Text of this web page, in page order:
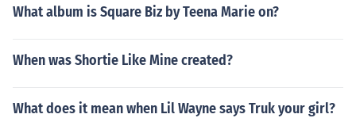
What album is Square Biz by Teena Marie on?
When was Shortie Like Mine created?
What does it mean when Lil Wayne says Truk your girl?